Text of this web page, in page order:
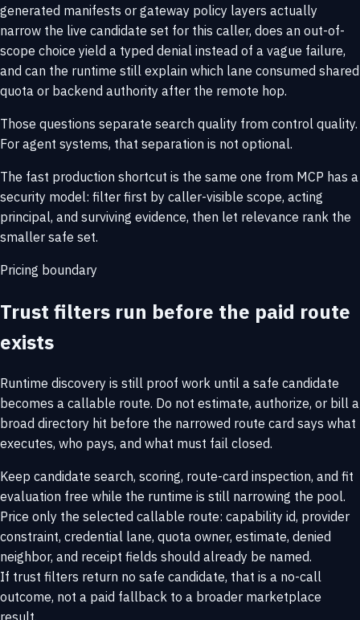
generated manifests or gateway policy layers actually
narrow the live candidate set for this caller, does an out-of-
scope choice yield a typed denial instead of a vague failure,
and can the runtime still explain which lane consumed shared
quota or backend authority after the remote hop.
Those questions separate search quality from control quality.
For agent systems, that separation is not optional.
The fast production shortcut is the same one from MCP has a
security model: filter first by caller-visible scope, acting
principal, and surviving evidence, then let relevance rank the
smaller safe set.
Pricing boundary
Trust filters run before the paid route
exists
Runtime discovery is still proof work until a safe candidate
becomes a callable route. Do not estimate, authorize, or bill a
broad directory hit before the narrowed route card says what
executes, who pays, and what must fail closed.
Keep candidate search, scoring, route-card inspection, and fit
evaluation free while the runtime is still narrowing the pool.
Price only the selected callable route: capability id, provider
constraint, credential lane, quota owner, estimate, denied
neighbor, and receipt fields should already be named.
If trust filters return no safe candidate, that is a no-call
outcome, not a paid fallback to a broader marketplace